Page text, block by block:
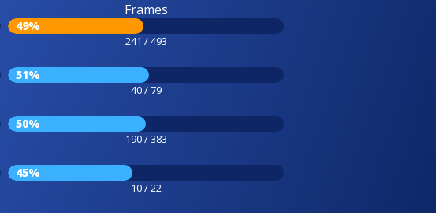
Frames
49%
241 / 493
51%
40 / 79
50%
190 / 383
45%
10 / 22